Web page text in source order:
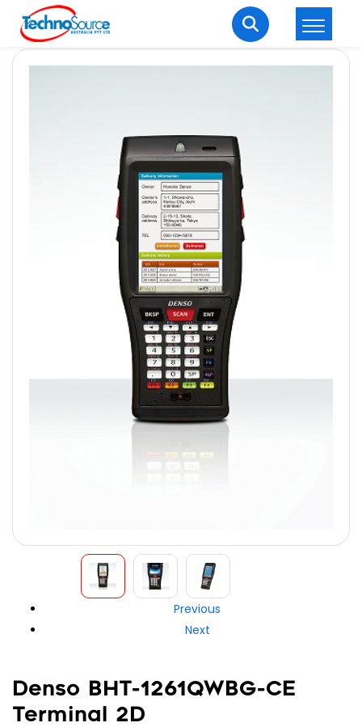
Welcome Back
Enter your username and password to login.
Remember me
Login
Denso BHT-1261QWBG-CE
Terminal 2D
Previous
Next